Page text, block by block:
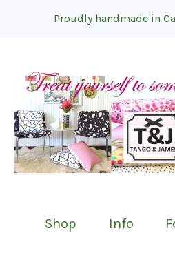
Proudly handmade in
Shop Info